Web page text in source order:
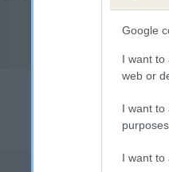
Google
I want to
web or
I want to
purposes.
I want to